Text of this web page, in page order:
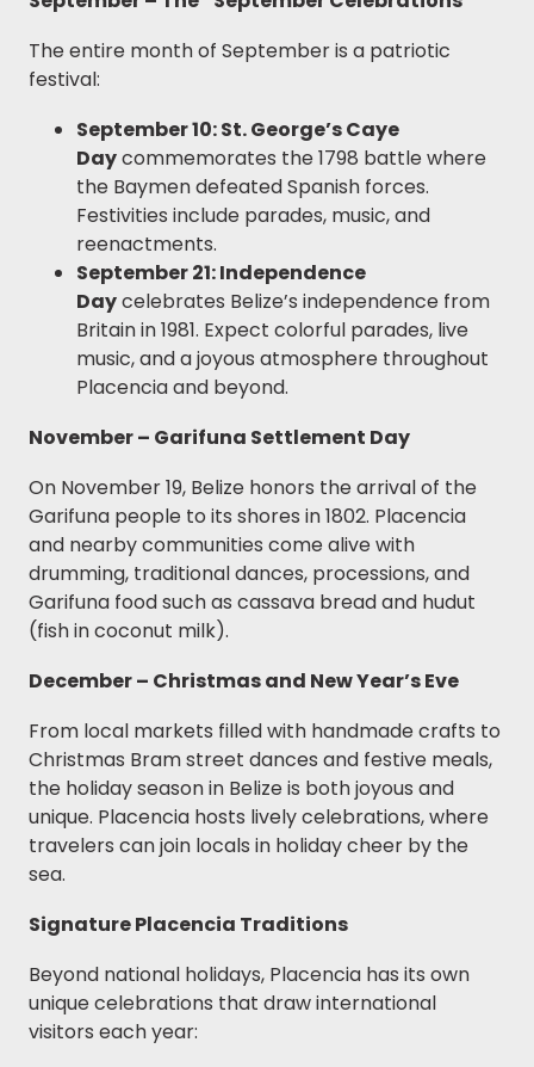
The entire month of September is a patriotic
festival:
September 10: St. George’s Caye
Daycommemorates the 1798 battle where
the Baymen defeated Spanish forces.
Festivities include parades, music, and
reenactments.
September 21: Independence
Daycelebrates Belize’s independence from
Britain in 1981. Expect colorful parades, live
music, and a joyous atmosphere throughout
Placencia and beyond.
November – Garifuna Settlement Day
On November 19, Belize honors the arrival of the
Garifuna people to its shores in 1802. Placencia
and nearby communities come alive with
drumming, traditional dances, processions, and
Garifuna food such as cassava bread and hudut
(fish in coconut milk).
December – Christmas and New Year’s Eve
From local markets filled with handmade crafts to
Christmas Bram street dances and festive meals,
the holiday season in Belize is both joyous and
unique. Placencia hosts lively celebrations, where
travelers can join locals in holiday cheer by the
sea.
Signature Placencia Traditions
Beyond national holidays, Placencia has its own
unique celebrations that draw international
visitors each year: